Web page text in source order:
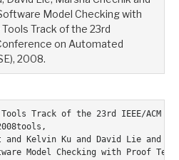
Model Checking with
Track of the 23rd
on Automated
2008.
Track of the 23rd IEEE/ACM
and Kelvin Ku and David Lie and
Model Checking with Proof